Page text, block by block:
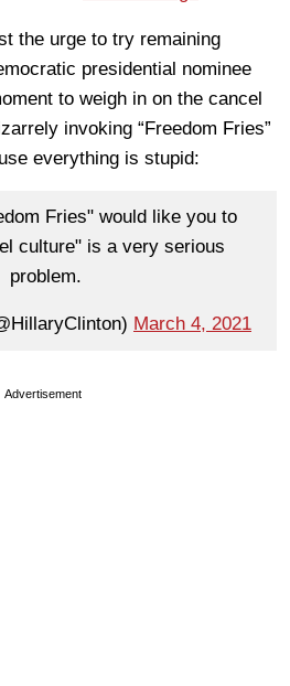
the urge to try remaining
presidential nominee
to weigh in on the cancel
invoking “Freedom Fries”
everything is stupid:
Fries" would like you to
culture" is a very serious
problem.
March 4, 2021
Advertisement